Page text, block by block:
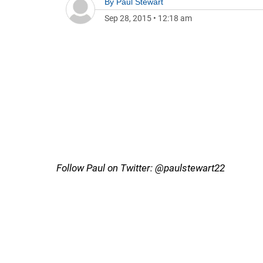
Sep 28, 2015 • 12:18 am
Follow Paul on Twitter: @paulstewart22